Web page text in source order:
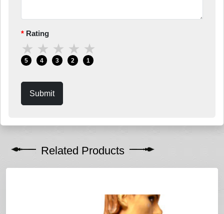
Rating
★
5
★
4
★
3
★
2
★
1
Submit
Related Products